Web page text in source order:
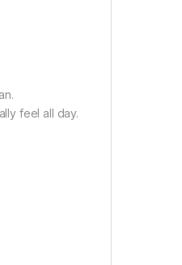
feel all day.